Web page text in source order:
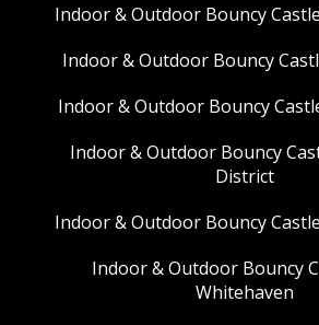
Indoor & Outdoor Bouncy
Indoor & Outdoor Bouncy
Indoor & Outdoor Bouncy
Indoor & Outdoor Bouncy
District
Indoor & Outdoor Bouncy
Indoor & Outdoor Bouncy
Whitehaven